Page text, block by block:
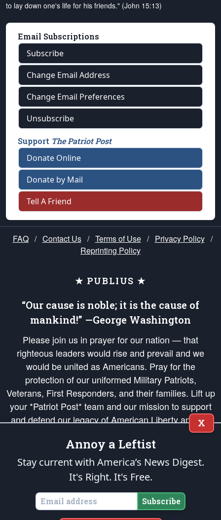
to lay down one's life for his friends." (John 15:13)
Email Subscriptions
Subscribe
Change Email Address
Change Email Preferences
Unsubscribe
Support The Patriot Post
Donate Online
Donate by Mail
Tell A Friend
FAQ / Contact Us / Terms of Use / Privacy Policy /
Reprinting Policy
★ PUBLIUS ★
“Our cause is noble; it is the cause of
mankind!” —George Washington
Please join us in prayer for our nation — that
righteous leaders would rise and prevail and we
would be united as Americans. Pray for the
protection of our uniformed Military Patriots,
Veterans, First Responders, and their families. Lift up
your *Patriot Post* team and our mission to support
and defend our legacy of American Liberty and our
Republic's Founding Principles, in order that the fires
of freedom would be ignited in the hearts and minds
of our countrymen.
is protected speech, as enumerated in the
States of America, in accordance with theendowedandunalienable Rights of
All Mankind
X
Annoy a Leftist
Stay current with America’s News Digest.
It's Right. It's Free.
Subscribe